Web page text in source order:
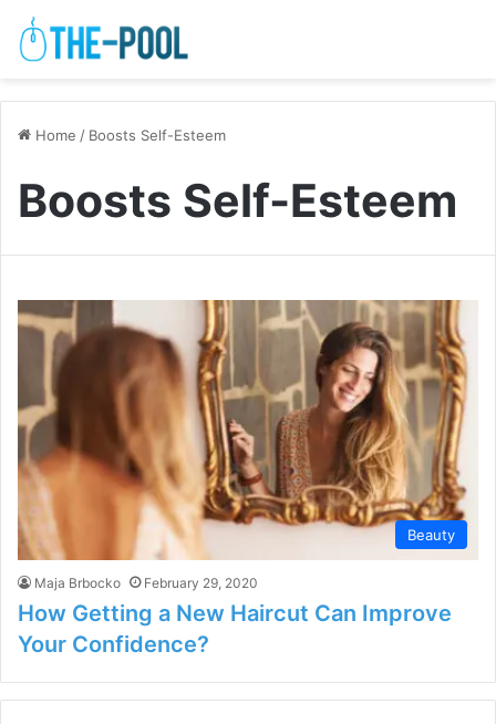
Home / Boosts Self-Esteem
Boosts Self-Esteem
Beauty
Maja Brbocko February 29, 2020
How Getting a New Haircut Can Improve
Your Confidence?